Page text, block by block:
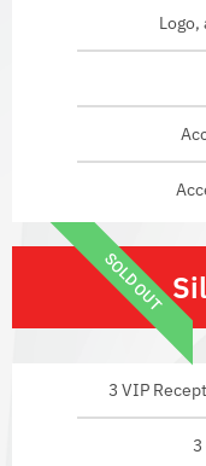
Logo,
SOLD OUT
3 VIP
3